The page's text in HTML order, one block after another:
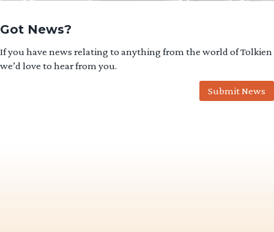
Got News?
If you have news relating to anything from the world of Tolkien
we’d love to hear from you.
Submit News